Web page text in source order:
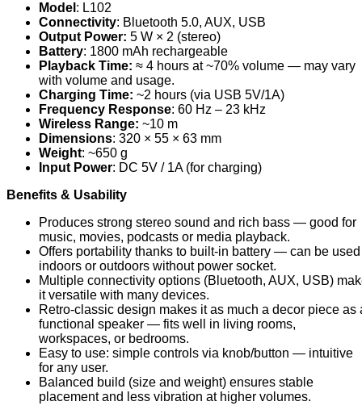
Model : L102
Connectivity: Bluetooth 5.0, AUX, USB
Output Power: 5 W × 2 (stereo)
Battery: 1800 mAh rechargeable
Playback Time: ≈ 4 hours at ~70% volume — may vary
with volume and usage.
Charging Time: ~2 hours (via USB 5V/1A)
Frequency Response: 60 Hz – 23 kHz
Wireless Range: ~10 m
Dimensions: 320 × 55 × 63 mm
Weight: ~650 g
Input Power: DC 5V / 1A (for charging)
Benefits & Usability
Produces strong stereo sound and rich bass — good for
music, movies, podcasts or media playback.
Offers portability thanks to built-in battery — can be used
indoors or outdoors without power socket.
Multiple connectivity options (Bluetooth, AUX, USB)
it versatile with many devices.
Retro-classic design makes it as much a decor piece as
functional speaker — fits well in living rooms,
workspaces, or bedrooms.
Easy to use: simple controls via knob/button — intuitive
for any user.
Balanced build (size and weight) ensures stable
placement and less vibration at higher volumes.